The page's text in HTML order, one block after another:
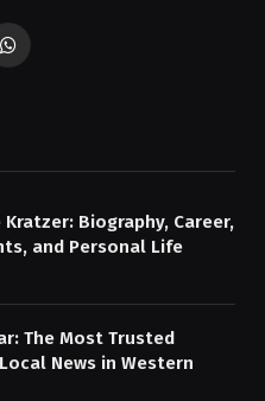
WhatsApp
Kratzer: Biography, Career,
and Personal Life
The Most Trusted
News in Western